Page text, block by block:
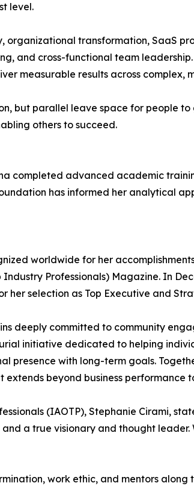
level.
organizational transformation, SaaS
and cross-functional team
measurable results across complex,
but parallel leave space for people
others to succeed.
completed advanced academic
has informed her analytical
worldwide for her
Professionals) Magazine. In
her selection as Top Executive and
deeply committed to community
initiative dedicated to helping
presence with long-term goals.
beyond business
(IAOTP), Stephanie Cirami,
a true visionary and thought
work ethic, and mentors along